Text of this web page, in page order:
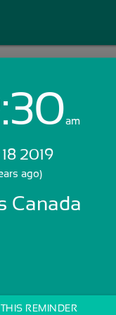
with Email:
am
2019
ago)
Canada
REMINDER